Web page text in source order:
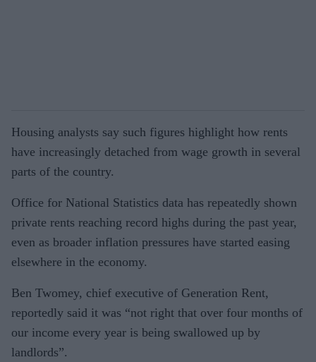
Housing analysts say such figures highlight how rents
have increasingly detached from wage growth in several
parts of the country.
Office for National Statistics data has repeatedly shown
private rents reaching record highs during the past year,
even as broader inflation pressures have started easing
elsewhere in the economy.
Ben Twomey, chief executive of Generation Rent,
reportedly said it was “not right that over four months of
our income every year is being swallowed up by
landlords”.